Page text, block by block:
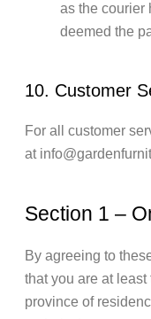
as the courier
deemed the
10. Customer
For all customer
at
Section 1 –
By agreeing to
that you are at
province of